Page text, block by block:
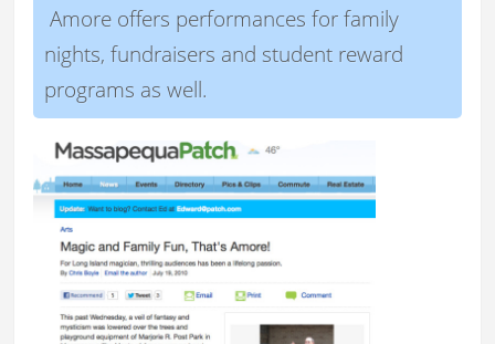
Amore offers performances for family
nights, fundraisers and student reward
programs as well.